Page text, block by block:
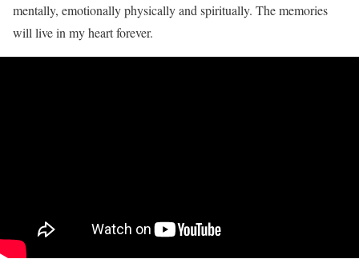
mentally, emotionally physically and spiritually. The memories
will live in my heart forever.